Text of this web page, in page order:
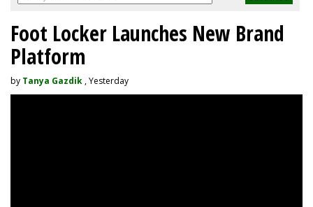
Foot Locker Launches New Brand
Platform
by Tanya Gazdik , Yesterday